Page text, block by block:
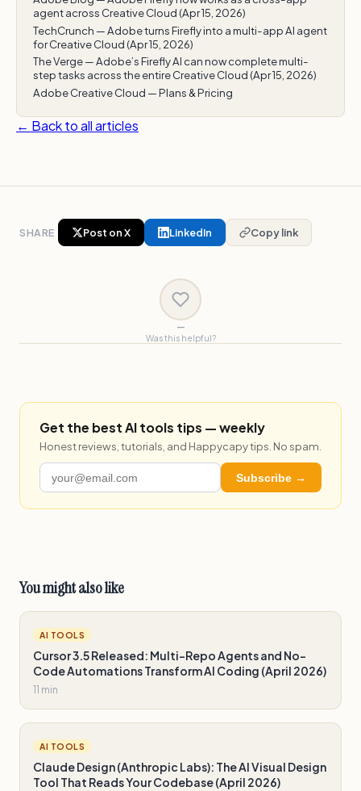
agent across Creative Cloud (Apr 15, 2026)
TechCrunch — Adobe turns Firefly into a multi-app AI agent
for Creative Cloud (Apr 15, 2026)
The Verge — Adobe’s Firefly AI can now complete multi-
step tasks across the entire Creative Cloud (Apr 15, 2026)
Adobe Creative Cloud — Plans & Pricing
← Back to all articles
SHARE Post on X LinkedIn Copy link
—
Was this helpful?
Get the best AI tools tips — weekly
Honest reviews, tutorials, and Happycapy tips. No spam.
Subscribe →
You might also like
AI TOOLS
Cursor 3.5 Released: Multi-Repo Agents and No-
Code Automations Transform AI Coding (April 2026)
11 min
AI TOOLS
Claude Design (Anthropic Labs): The AI Visual Design
Tool That Reads Your Codebase (April 2026)